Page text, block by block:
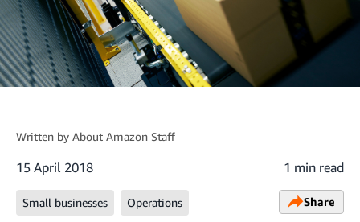
Written by About Amazon Staff
15 April 2018 1 min read
Small businesses Operations Share